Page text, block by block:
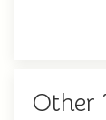
Other